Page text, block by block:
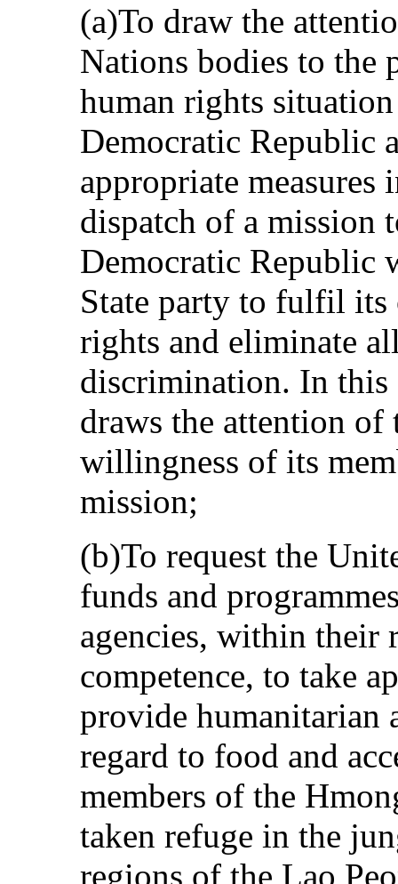
(a)To draw the
Nations bodies to the
human rights
Democratic Republic
appropriate
dispatch of a mission
Democratic Republic
State party to fulfil its
rights and eliminate
discrimination. In this
draws the attention of
willingness of its
mission;
(b)To request the
funds and
agencies, within their
competence, to take
provide humanitarian
regard to food and
members of the
taken refuge in the
regions of the Lao